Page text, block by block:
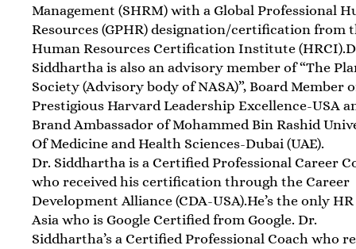
Management (SHRM) with a Global Professional
Resources (GPHR) designation/certification from
Human Resources Certification Institute
Siddhartha is also an advisory member of “The
Society (Advisory body of NASA)”, Board Member
Prestigious Harvard Leadership Excellence-USA
Brand Ambassador of Mohammed Bin Rashid
Of Medicine and Health Sciences-Dubai (UAE).
Dr. Siddhartha is a Certified Professional Career
who received his certification through the Career
Development Alliance (CDA-USA).He’s the only
Asia who is Google Certified from Google. Dr.
Siddhartha’s a Certified Professional Coach who